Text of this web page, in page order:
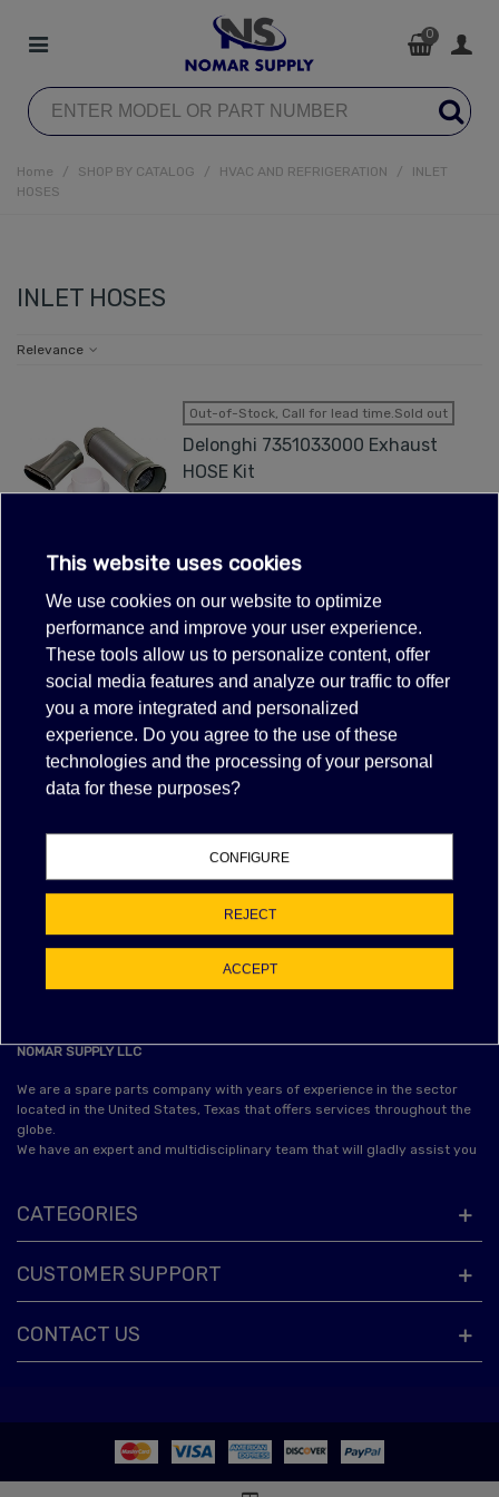
0
Home / SHOP BY CATALOG / HVAC AND REFRIGERATION /
INLET
HOSES
INLET HOSES
Relevance
Out-of-Stock, Call for lead time.Sold out
Delonghi 7351033000 Exhaust
HOSE Kit
VIEW MORE
Showing 1-1 of 1 item(s)
NAN% OF POSITIVE FEEDBACK
EBAY FEEDBACK
Shipping charges:
NOMAR SUPPLY LLC
We are a spare parts company with years of experience in the sector
located in the United States, Texas that offers services throughout the
globe.
We have an expert and multidisciplinary team that will gladly assist you
CATEGORIES
CUSTOMER SUPPORT
CONTACT US
This website uses cookies
We use cookies on our website to optimize
performance and improve your user experience.
These tools allow us to personalize content, offer
social media features and analyze our traffic to offer
you a more integrated and personalized
experience. Do you agree to the use of these
technologies and the processing of your personal
data for these purposes?
CONFIGURE
REJECT
ACCEPT